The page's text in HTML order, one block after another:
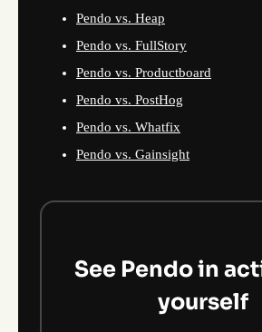
Pendo vs. Heap
Pendo vs. FullStory
Pendo vs. Productboard
Pendo vs. PostHog
Pendo vs. Whatfix
Pendo vs. Gainsight
See Pendo in
yourself